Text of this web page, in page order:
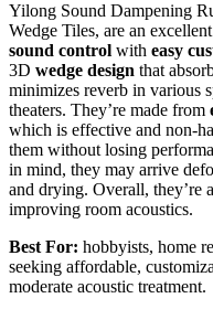
Yilong Sound Dampening
Wedge Tiles, are an
sound control with easy
3D wedge design that
minimizes reverb in various
theaters. They’re made from
which is effective and non-
them without losing
in mind, they may arrive
and drying. Overall, they’re
improving room acoustics.
Best For: hobbyists, home
seeking affordable,
moderate acoustic treatment.